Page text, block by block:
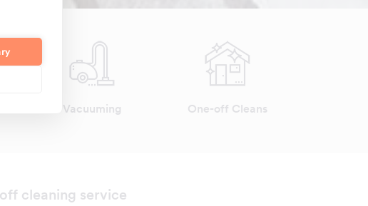
Vacuuming One-off Cleans
cleaning service